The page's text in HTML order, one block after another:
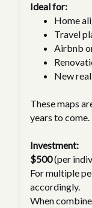
Ideal for:
Home
Travel
Airbnb
New
These maps
years to come.
Investment:
$500(per
For multiple
accordingly.
When